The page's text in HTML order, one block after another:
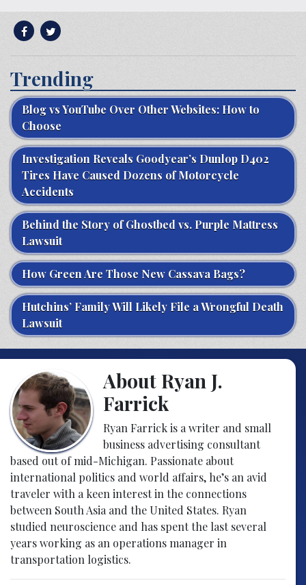
Trending
Blog vs YouTube Over Other Websites: How to
Choose
Investigation Reveals Goodyear’s Dunlop D402
Tires Have Caused Dozens of Motorcycle
Accidents
Behind the Story of Ghostbed vs. Purple Mattress
Lawsuit
How Green Are Those New Cassava Bags?
Hutchins’ Family Will Likely File a Wrongful Death
Lawsuit
About Ryan J.
Farrick
Ryan Farrick is a writer and small
business advertising consultant
based out of mid-Michigan. Passionate about
international politics and world affairs, he’s an avid
traveler with a keen interest in the connections
between South Asia and the United States. Ryan
studied neuroscience and has spent the last several
years working as an operations manager in
transportation logistics.